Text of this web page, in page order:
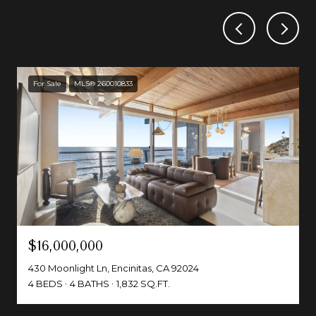
For Sale MLS® 260010833
$16,000,000
430 Moonlight Ln, Encinitas, CA 92024
4 BEDS
4 BATHS 1,832 SQ.FT.